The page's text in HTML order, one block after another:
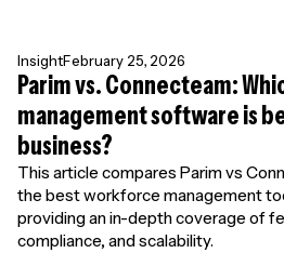
InsightFebruary 25, 2026
Parim vs. Connecteam:
management software is
business?
This article compares Parim vs
the best workforce management
providing an in-depth coverage of
compliance, and scalability.